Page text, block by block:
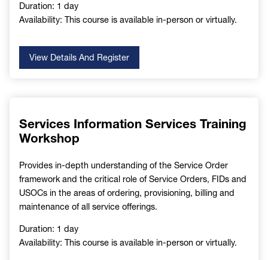
Duration: 1 day
Availability: This course is available in-person or virtually.
View Details And Register
Services Information Services Training
Workshop
Provides in-depth understanding of the Service Order
framework and the critical role of Service Orders, FIDs and
USOCs in the areas of ordering, provisioning, billing and
maintenance of all service offerings.
Duration: 1 day
Availability: This course is available in-person or virtually.